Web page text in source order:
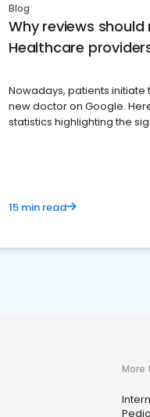
Blog
Why reviews
Healthcare
Nowadays, patients initiate
new doctor on Google.
statistics highlighting the
15 min read
More